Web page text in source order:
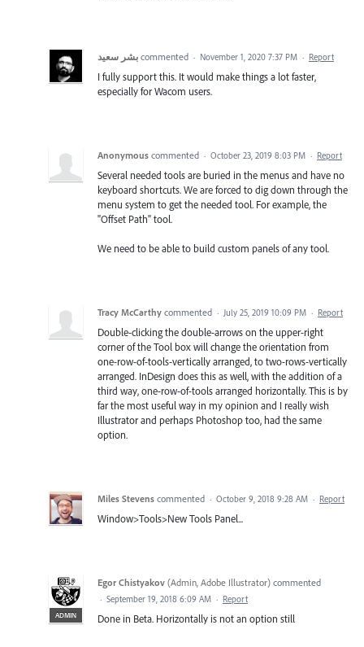
بشر سعيد commented · November 1, 2020 7:37 PM · Report
I fully support this. It would make things a lot faster,
especially for Wacom users.
Anonymous commented · October 23, 2019 8:03 PM · Report
Several needed tools are buried in the menus and have no
keyboard shortcuts. We are forced to dig down through the
menu system to get the needed tool. For example, the
"Offset Path" tool.
We need to be able to build custom panels of any tool.
Tracy McCarthy commented · July 25, 2019 10:09 PM · Report
Double-clicking the double-arrows on the upper-right
corner of the Tool box will change the orientation from
one-row-of-tools-vertically arranged, to two-rows-vertically
arranged. InDesign does this as well, with the addition of a
third way, one-row-of-tools arranged horizontally. This is by
far the most useful way in my opinion and I really wish
Illustrator and perhaps Photoshop too, had the same
option.
Miles Stevens commented · October 9, 2018 9:28 AM · Report
Window>Tools>New Tools Panel...
ADMIN
Egor Chistyakov (Admin, Adobe Illustrator) commented
· September 19, 2018 6:09 AM · Report
Done in Beta. Horizontally is not an option still